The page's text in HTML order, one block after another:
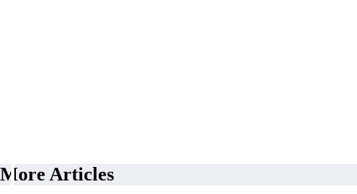
More Articles